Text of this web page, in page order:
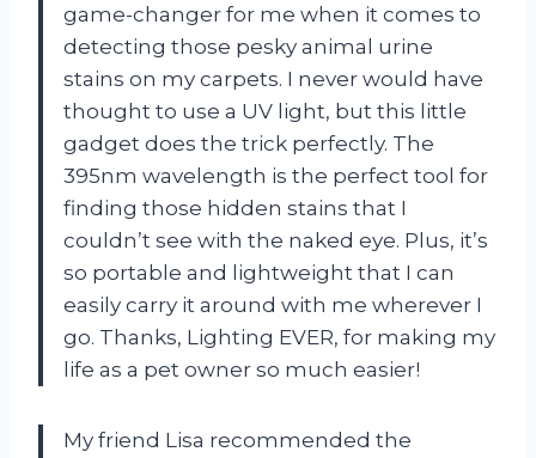
game-changer for me when it comes to
detecting those pesky animal urine
stains on my carpets. I never would have
thought to use a UV light, but this little
gadget does the trick perfectly. The
395nm wavelength is the perfect tool for
finding those hidden stains that I
couldn’t see with the naked eye. Plus, it’s
so portable and lightweight that I can
easily carry it around with me wherever I
go. Thanks, Lighting EVER, for making my
life as a pet owner so much easier!
My friend Lisa recommended the